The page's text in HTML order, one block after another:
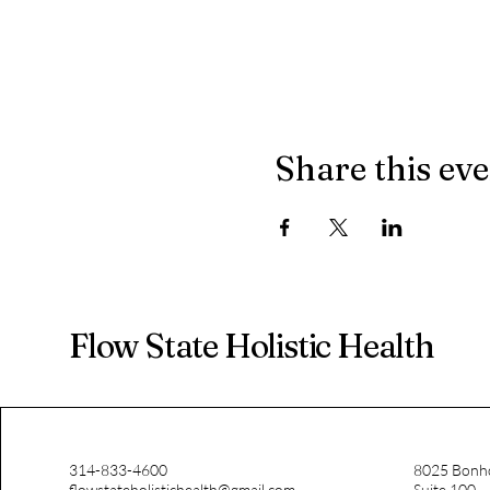
Share this
Flow State Holistic Health
314-833-4600
8025